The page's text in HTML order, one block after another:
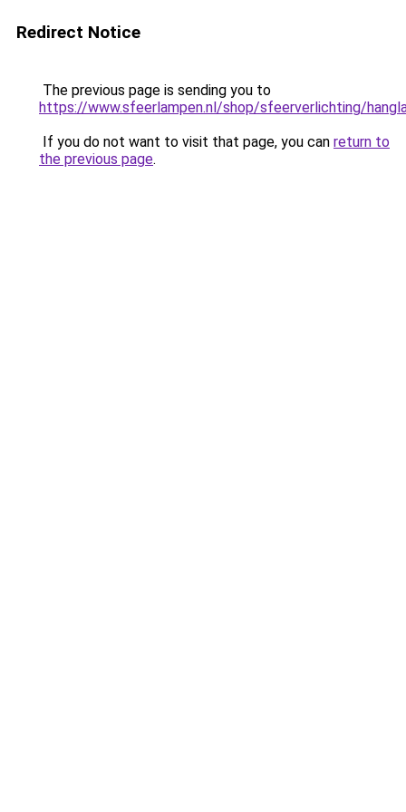
Redirect Notice
The previous page is sending you to
https://www.sfeerlampen.nl/shop/sfeerverlichting/
If you do not want to visit that page, you can return to
the previous page.